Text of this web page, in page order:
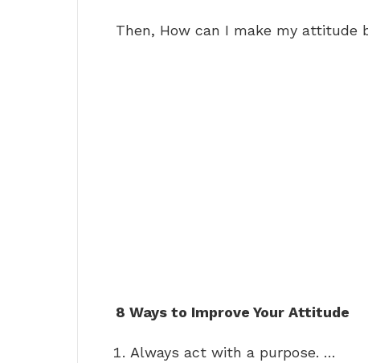
Then, How can I make my attitude
8 Ways to Improve Your Attitude
Always act with a purpose. …